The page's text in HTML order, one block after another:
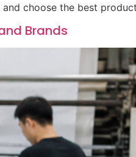
choose the best
Brands